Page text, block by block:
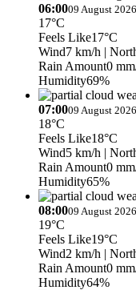
06:0009 August
17°C
Feels Like17°C
Wind7 km/h |
Rain Amount0
Humidity69%
07:0009 August
18°C
Feels Like18°C
Wind5 km/h |
Rain Amount0
Humidity65%
08:0009 August
19°C
Feels Like19°C
Wind2 km/h |
Rain Amount0
Humidity64%